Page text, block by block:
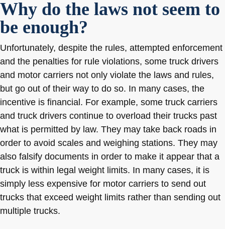
Why do the laws not seem to
be enough?
Unfortunately, despite the rules, attempted enforcement
and the penalties for rule violations, some truck drivers
and motor carriers not only violate the laws and rules,
but go out of their way to do so. In many cases, the
incentive is financial. For example, some truck carriers
and truck drivers continue to overload their trucks past
what is permitted by law. They may take back roads in
order to avoid scales and weighing stations. They may
also falsify documents in order to make it appear that a
truck is within legal weight limits. In many cases, it is
simply less expensive for motor carriers to send out
trucks that exceed weight limits rather than sending out
multiple trucks.